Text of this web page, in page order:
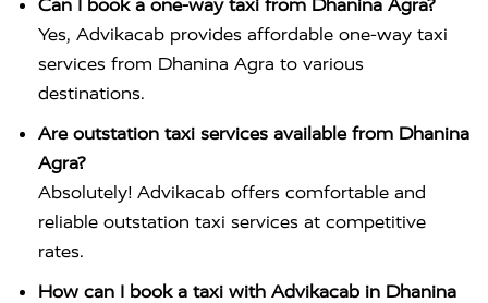
Can I book a one-way taxi from Dhanina Agra?
Yes, Advikacab provides affordable one-way taxi
services from Dhanina Agra to various
destinations.
Are outstation taxi services available from Dhanina
Agra?
Absolutely! Advikacab offers comfortable and
reliable outstation taxi services at competitive
rates.
How can I book a taxi with Advikacab in Dhanina